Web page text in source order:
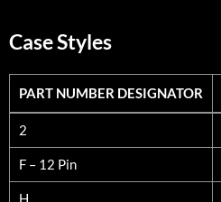
Case Styles
PART NUMBER DESIGNATOR
PART NUMBER DESIGNATOR
2
F – 12 Pin
H